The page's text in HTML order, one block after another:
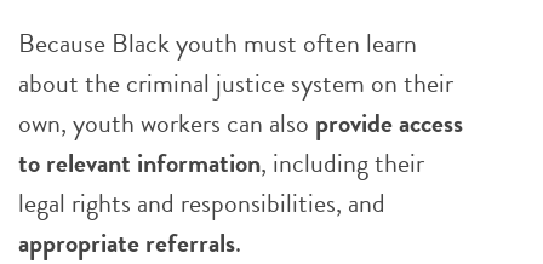
Because Black youth must often learn
about the criminal justice system on their
own, youth workers can also provide access
to relevant information, including their
legal rights and responsibilities, and
appropriate referrals.